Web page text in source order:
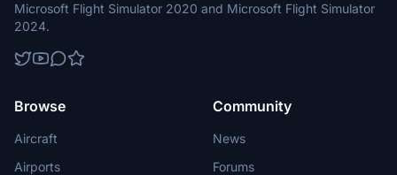
Microsoft Flight Simulator 2020 and Microsoft Flight Simulator
2024.
Browse
Aircraft
Airports
Community
News
Forums